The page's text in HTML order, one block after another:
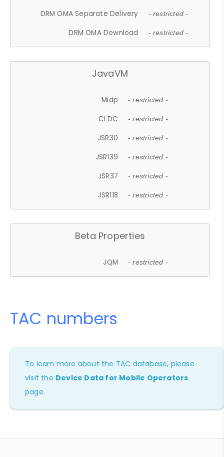
DRM OMA Separate Delivery - restricted -
DRM OMA Download - restricted -
JavaVM
Midp - restricted -
CLDC - restricted -
JSR30 - restricted -
JSR139 - restricted -
JSR37 - restricted -
JSR118 - restricted -
Beta Properties
JQM - restricted -
TAC numbers
To learn more about the TAC database, please
visit the Device Data for Mobile Operators
page.